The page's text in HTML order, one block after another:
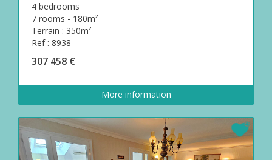
4 bedrooms
7 rooms - 180m²
Terrain : 350m²
Ref : 8938
307 458 €
More information